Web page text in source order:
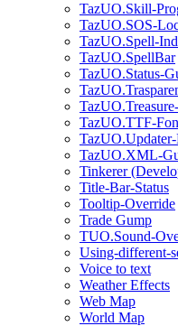
TazUO.Skill-
TazUO.SOS-
TazUO.Spell-
TazUO.SpellBar
TazUO.Status-
TazUO.TTF-
TazUO.XML-
Tinkerer
Title-Bar-Status
Tooltip-Override
Trade Gump
TUO.Sound-
Using-different-
Voice to text
Weather Effects
Web Map
World Map